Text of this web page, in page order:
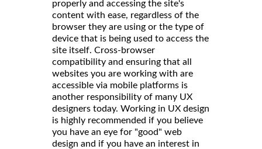
properly and accessing the site's
content with ease, regardless of the
browser they are using or the type of
device that is being used to access the
site itself. Cross-browser
compatibility and ensuring that all
websites you are working with are
accessible via mobile platforms is
another responsibility of many UX
designers today. Working in UX design
is highly recommended if you believe
you have an eye for "good" web
design and if you have an interest in